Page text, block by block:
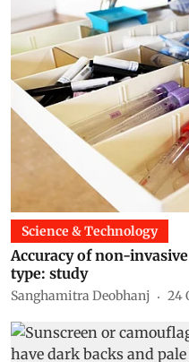
Science & Technology
Accuracy of non-
type: study
Sanghamitra Deobhanj 24